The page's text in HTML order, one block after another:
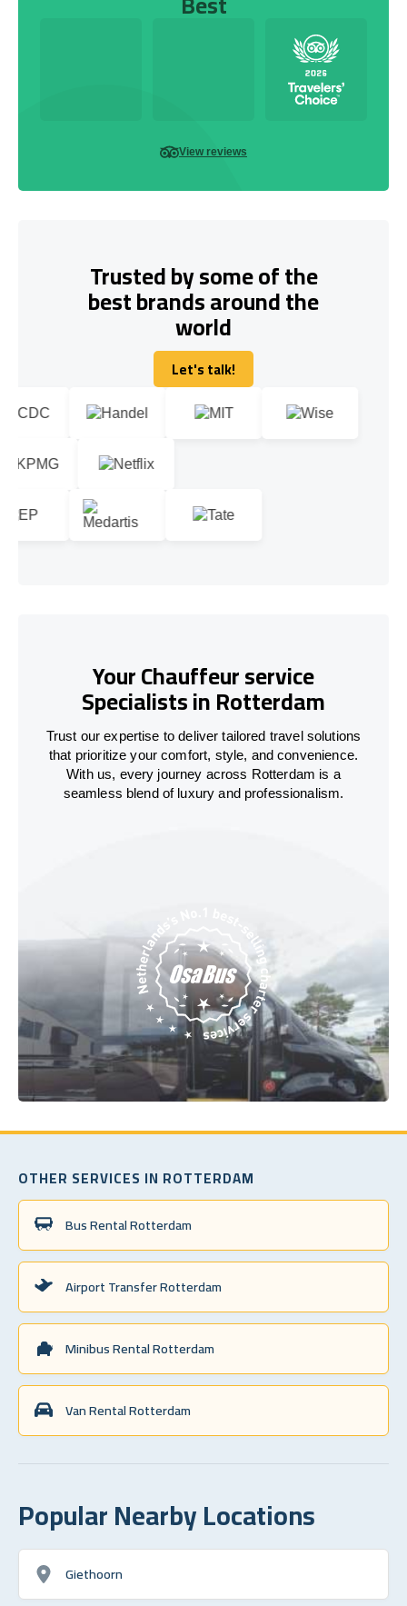
View reviews
Trusted by some of the
best brands around the
world
Let's talk!
Let's talk!
Your Chauffeur service
Specialists in Rotterdam
Trust our expertise to deliver tailored travel solutions
that prioritize your comfort, style, and convenience.
With us, every journey across Rotterdam is a
seamless blend of luxury and professionalism.
OTHER SERVICES IN ROTTERDAM
Bus Rental Rotterdam
Airport Transfer Rotterdam
Minibus Rental Rotterdam
Van Rental Rotterdam
Popular Nearby Locations
Giethoorn